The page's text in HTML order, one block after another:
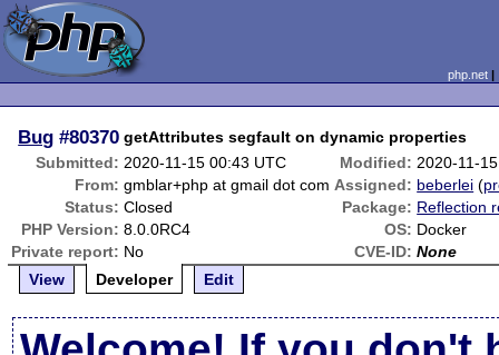
php.net
Bug #80370 getAttributes segfault on dynamic properties
Submitted: 2020-11-15 00:43 UTC Modified: 2020-11-
From: gmblar+php at gmail dot com Assigned: beberlei (
Status: Closed Package: Reflection
PHP Version: 8.0.0RC4 OS: Docker
Private report: No CVE-ID: None
View
Developer Edit